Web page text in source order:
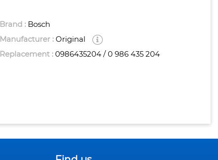
Brand : Bosch
Manufacturer :Original
Replacement :0986435204 / 0 986 435 204